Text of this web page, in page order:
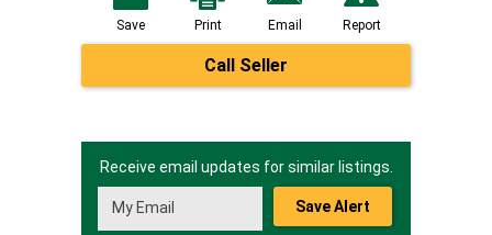
Save Print Email Report
Call Seller
Receive email updates for similar listings.
Save Alert